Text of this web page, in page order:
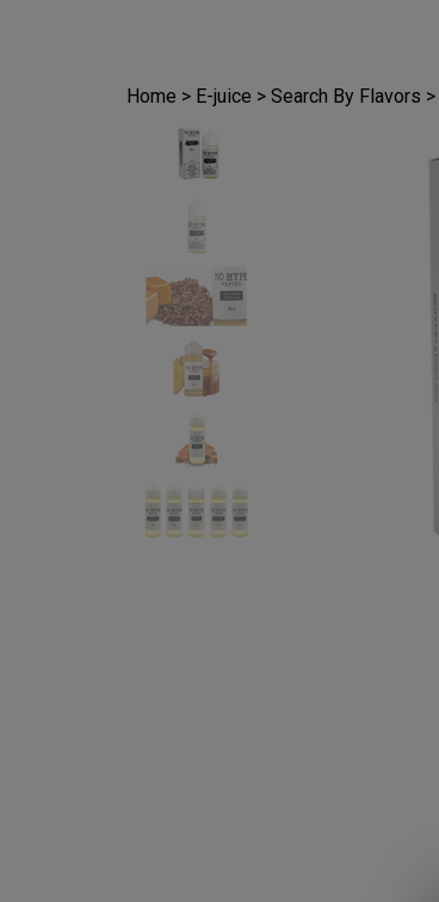
Home > E-juice > Search By Flavors >